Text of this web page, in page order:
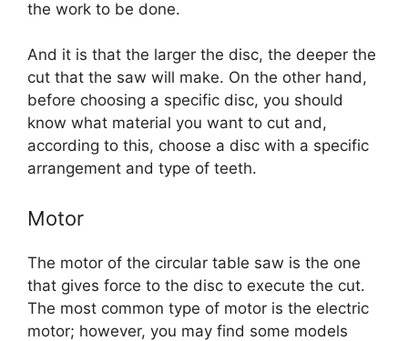
the work to be done.
And it is that the larger the disc, the deeper the
cut that the saw will make. On the other hand,
before choosing a specific disc, you should
know what material you want to cut and,
according to this, choose a disc with a specific
arrangement and type of teeth.
Motor
The motor of the circular table saw is the one
that gives force to the disc to execute the cut.
The most common type of motor is the electric
motor; however, you may find some models